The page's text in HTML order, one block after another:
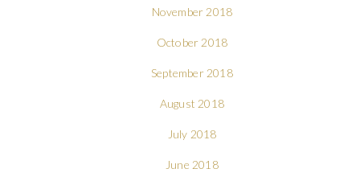
November 2018
October 2018
September 2018
August 2018
July 2018
June 2018